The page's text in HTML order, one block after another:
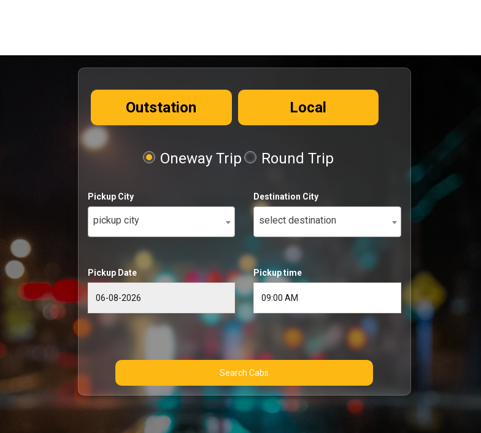
Outstation Local
Oneway Trip Round Trip
Pickup City
pickup city
Destination City
select destination
Pickup Date Pickup time
Search Cabs